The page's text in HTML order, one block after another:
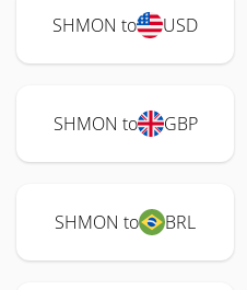
SHMON to USD
SHMON to GBP
SHMON to BRL